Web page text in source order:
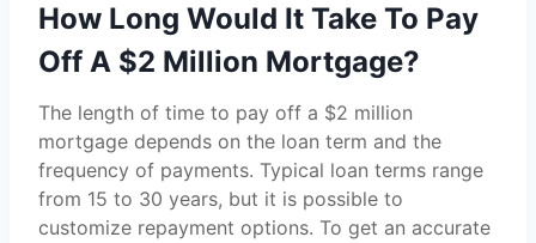
How Long Would It Take To Pay
Off A $2 Million Mortgage?
The length of time to pay off a $2 million
mortgage depends on the loan term and the
frequency of payments. Typical loan terms range
from 15 to 30 years, but it is possible to
customize repayment options. To get an accurate